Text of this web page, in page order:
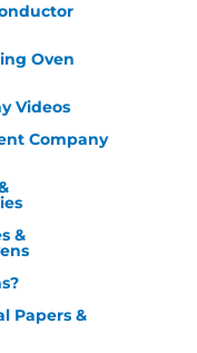
Oven
Videos
Company
&
Papers &